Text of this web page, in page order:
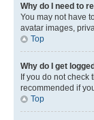
Why do I need to
You may not have
avatar images,
Top
Why do I get
If you do not check
recommended if
Top